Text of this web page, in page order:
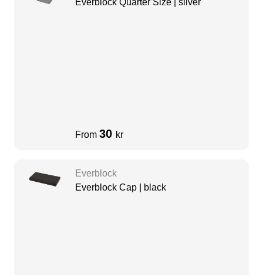
Everblock Quarter Size | silver
From 30 kr
Everblock
Everblock Cap | black